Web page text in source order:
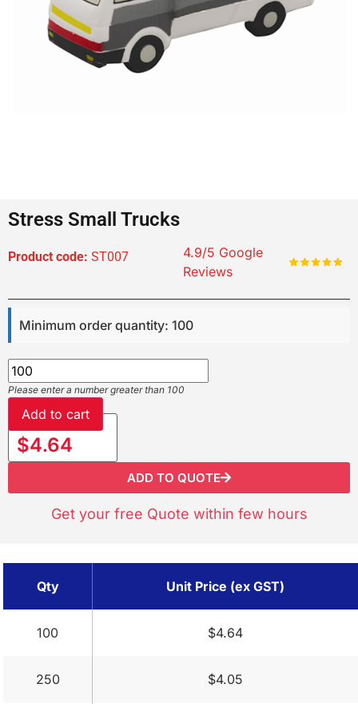
Stress Small Trucks
Product code: ST007
4.9/5 Google
Reviews
Minimum order quantity: 100
Please enter a number greater than 100
Add to cart
$4.64
ADD TO QUOTE
Get your free Quote within few hours
Qty Unit Price (ex GST)
100 $4.64
250 $4.05